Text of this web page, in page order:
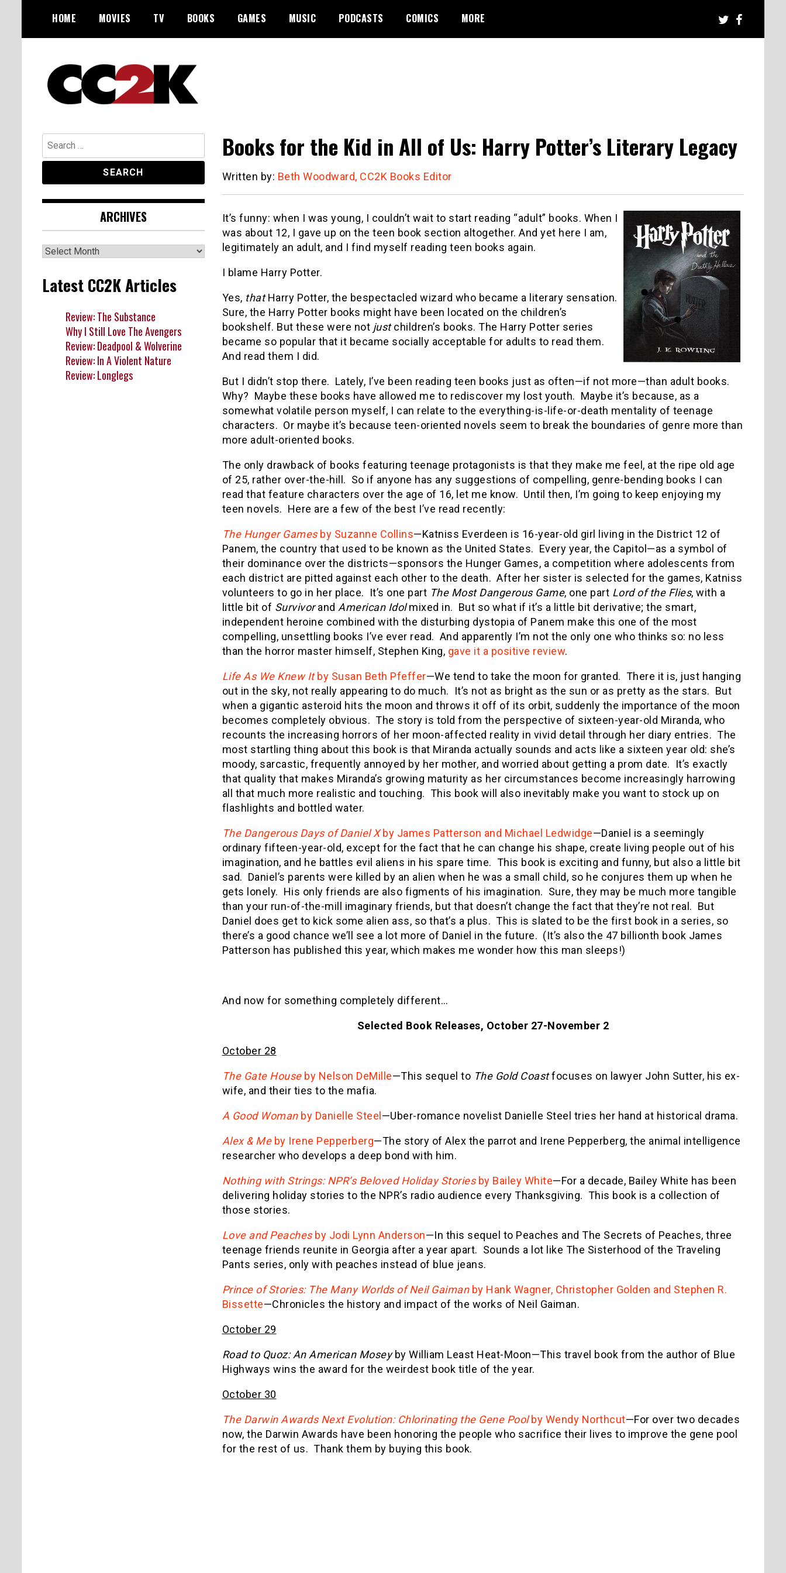
content
HOME MOVIES TV BOOKS GAMES MUSIC PODCASTS COMICS MORE
CC2K
Books for the Kid in All of Us: Harry Potter’s Literary Legacy
Written by: Beth Woodward, CC2K Books Editor
It’s funny: when I was young, I couldn’t wait to start reading “adult” books. When I
was about 12, I gave up on the teen book section altogether. And yet here I am,
legitimately an adult, and I find myself reading teen books again.
I blame Harry Potter.
Yes, thatHarry Potter, the bespectacled wizard who became a literary sensation.
Sure, the Harry Potter books might have been located on the children’s
bookshelf. But these were not justchildren’s books. The Harry Potter series
became so popular that it became socially acceptable for adults to read them.
And read them I did.
But I didn’t stop there. Lately, I’ve been reading teen books just as often—if not more—than adult books.
Why? Maybe these books have allowed me to rediscover my lost youth. Maybe it’s because, as a
somewhat volatile person myself, I can relate to the everything-is-life-or-death mentality of teenage
characters. Or maybe it’s because teen-oriented novels seem to break the boundaries of genre more than
more adult-oriented books.
The only drawback of books featuring teenage protagonists is that they make me feel, at the ripe old age
of 25, rather over-the-hill. So if anyone has any suggestions of compelling, genre-bending books I can
read that feature characters over the age of 16, let me know. Until then, I’m going to keep enjoying my
teen novels. Here are a few of the best I’ve read recently:
The Hunger Gamesby Suzanne Collins—Katniss Everdeen is 16-year-old girl living in the District 12 of
Panem, the country that used to be known as the United States. Every year, the Capitol—as a symbol of
their dominance over the districts—sponsors the Hunger Games, a competition where adolescents from
each district are pitted against each other to the death. After her sister is selected for the games, Katniss
volunteers to go in her place. It’s one part The Most Dangerous Game, one part Lord of the Flies, with a
little bit of Survivorand American Idolmixed in. But so what if it’s a little bit derivative; the smart,
independent heroine combined with the disturbing dystopia of Panem make this one of the most
compelling, unsettling books I’ve ever read. And apparently I’m not the only one who thinks so: no less
than the horror master himself, Stephen King, gave it a positive review.
Life As We Knew Itby Susan Beth Pfeffer—We tend to take the moon for granted. There it is, just hanging
out in the sky, not really appearing to do much. It’s not as bright as the sun or as pretty as the stars. But
when a gigantic asteroid hits the moon and throws it off of its orbit, suddenly the importance of the moon
becomes completely obvious. The story is told from the perspective of sixteen-year-old Miranda, who
recounts the increasing horrors of her moon-affected reality in vivid detail through her diary entries. The
most startling thing about this book is that Miranda actually sounds and acts like a sixteen year old: she’s
moody, sarcastic, frequently annoyed by her mother, and worried about getting a prom date. It’s exactly
that quality that makes Miranda’s growing maturity as her circumstances become increasingly harrowing
all that much more realistic and touching. This book will also inevitably make you want to stock up on
flashlights and bottled water.
The Dangerous Days of Daniel Xby James Patterson and Michael Ledwidge—Daniel is a seemingly
ordinary fifteen-year-old, except for the fact that he can change his shape, create living people out of his
imagination, and he battles evil aliens in his spare time. This book is exciting and funny, but also a little bit
sad. Daniel’s parents were killed by an alien when he was a small child, so he conjures them up when he
gets lonely. His only friends are also figments of his imagination. Sure, they may be much more tangible
than your run-of-the-mill imaginary friends, but that doesn’t change the fact that they’re not real. But
Daniel does get to kick some alien ass, so that’s a plus. This is slated to be the first book in a series, so
there’s a good chance we’ll see a lot more of Daniel in the future. (It’s also the 47 billionth book James
Patterson has published this year, which makes me wonder how this man sleeps!)
And now for something completely different…
Selected Book Releases, October 27-November 2
October 28
The Gate Houseby Nelson DeMille—This sequel to The Gold Coastfocuses on lawyer John Sutter, his ex-
wife, and their ties to the mafia.
A Good Womanby Danielle Steel —Uber-romance novelist Danielle Steel tries her hand at historical drama.
Alex & Meby Irene Pepperberg—The story of Alex the parrot and Irene Pepperberg, the animal intelligence
researcher who develops a deep bond with him.
Nothing with Strings: NPR’s Beloved Holiday Storiesby Bailey White—For a decade, Bailey White has been
delivering holiday stories to the NPR’s radio audience every Thanksgiving. This book is a collection of
those stories.
Love and Peachesby Jodi Lynn Anderson—In this sequel to Peaches and The Secrets of Peaches, three
teenage friends reunite in Georgia after a year apart. Sounds a lot like The Sisterhood of the Traveling
Pants series, only with peaches instead of blue jeans.
Prince of Stories: The Many Worlds of Neil Gaimanby Hank Wagner, Christopher Golden and Stephen R.
Bissette—Chronicles the history and impact of the works of Neil Gaiman.
October 29
Road to Quoz: An American Moseyby William Least Heat-Moon—This travel book from the author of Blue
Highways wins the award for the weirdest book title of the year.
October 30
The Darwin Awards Next Evolution: Chlorinating the Gene Poolby Wendy Northcut—For over two decades
now, the Darwin Awards have been honoring the people who sacrifice their lives to improve the gene pool
for the rest of us. Thank them by buying this book.
Search
for:
ARCHIVES
Archives
Latest CC2K Articles
Review: The Substance
Why I Still Love The Avengers
Review: Deadpool & Wolverine
Review: In A Violent Nature
Review: Longlegs